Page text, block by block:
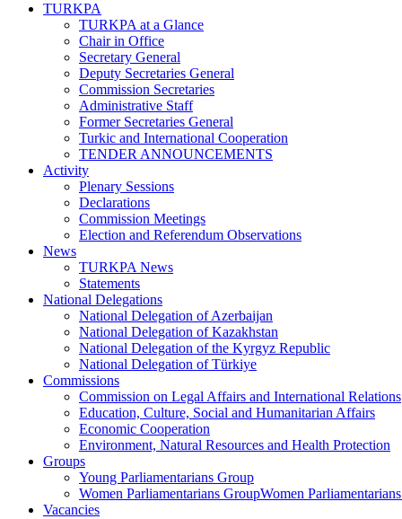
TURKPA
TURKPA at a Glance
Chair in Office
Secretary General
Deputy Secretaries General
Commission Secretaries
Administrative Staff
Former Secretaries General
Turkic and International Cooperation
TENDER ANNOUNCEMENTS
Activity
Plenary Sessions
Declarations
Commission Meetings
Election and Referendum Observations
News
TURKPA News
Statements
National Delegations
National Delegation of Azerbaijan
National Delegation of Kazakhstan
National Delegation of the Kyrgyz Republic
National Delegation of Türkiye
Commissions
Commission on Legal Affairs and International Relations
Education, Culture, Social and Humanitarian Affairs
Economic Cooperation
Environment, Natural Resources and Health Protection
Groups
Young Parliamentarians Group
Women Parliamentarians GroupWomen
Vacancies